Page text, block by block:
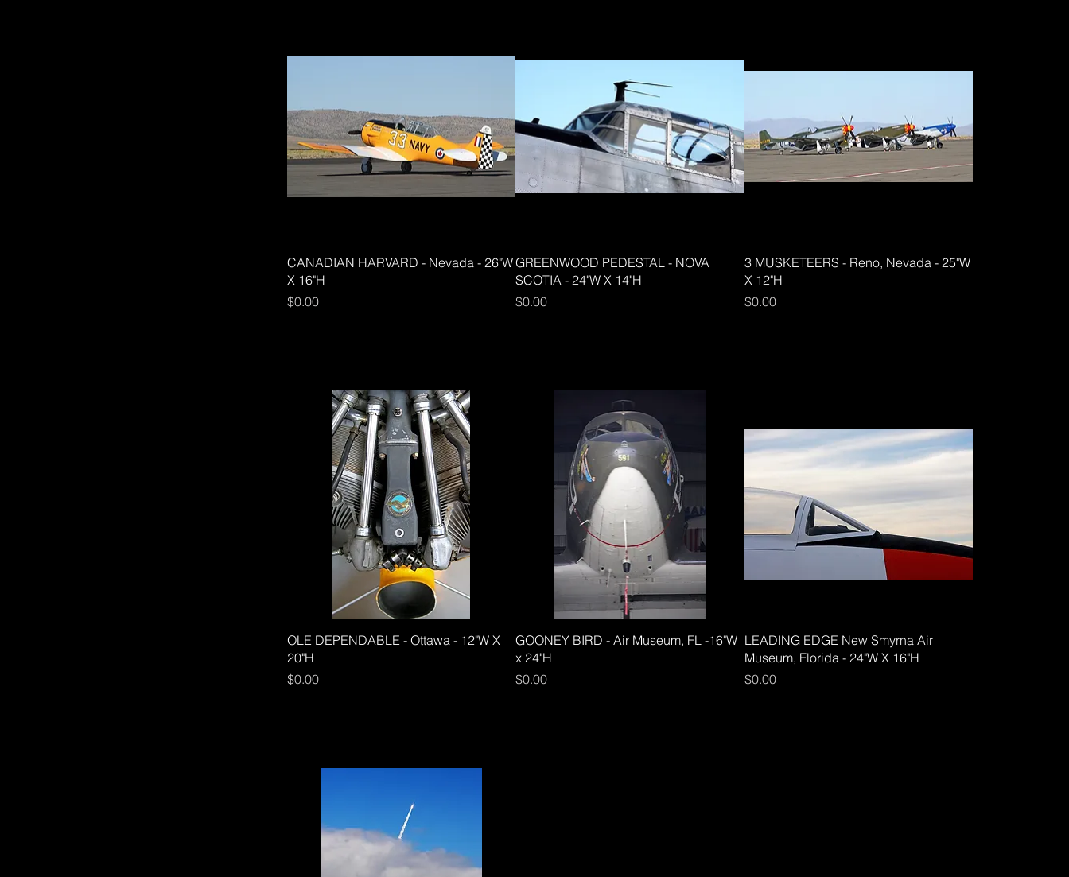
CANADIAN HARVARD - Nevada - 26"W
X 16"H
Price
$0.00
GREENWOOD PEDESTAL - NOVA
SCOTIA - 24"W X 14"H
Price
$0.00
3 MUSKETEERS - Reno, Nevada - 25"W
X 12"H
Price
$0.00
OLE DEPENDABLE - Ottawa - 12"W X
20"H
Price
$0.00
GOONEY BIRD - Air Museum, FL -16"W
x 24"H
Price
$0.00
LEADING EDGE New Smyrna Air
Museum, Florida - 24"W X 16"H
Price
$0.00